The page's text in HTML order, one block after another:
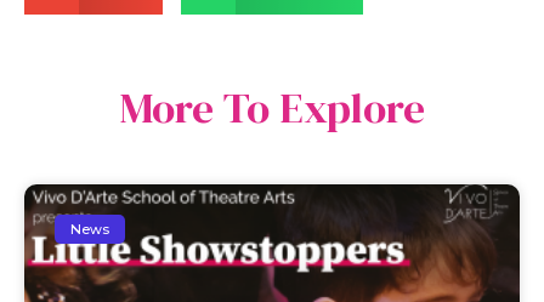
More To Explore
News